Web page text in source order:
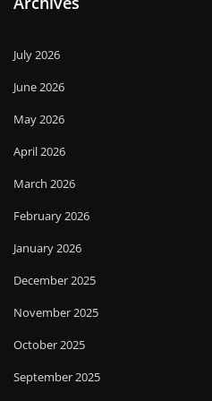
July 2026
June 2026
May 2026
April 2026
March 2026
February 2026
January 2026
December 2025
November 2025
October 2025
September 2025